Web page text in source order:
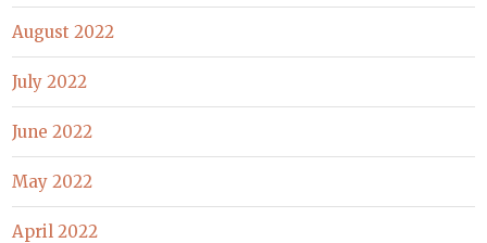
August 2022
July 2022
June 2022
May 2022
April 2022